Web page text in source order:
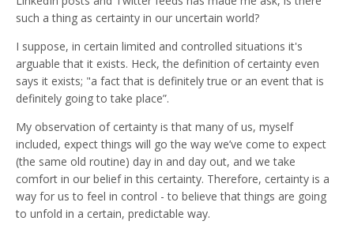
such a thing as certainty in our uncertain world?
I suppose, in certain limited and controlled situations it's
arguable that it exists. Heck, the definition of certainty even
says it exists; "a fact that is definitely true or an event that is
definitely going to take place”.
My observation of certainty is that many of us, myself
included, expect things will go the way we’ve come to expect
(the same old routine) day in and day out, and we take
comfort in our belief in this certainty. Therefore, certainty is a
way for us to feel in control - to believe that things are going
to unfold in a certain, predictable way.